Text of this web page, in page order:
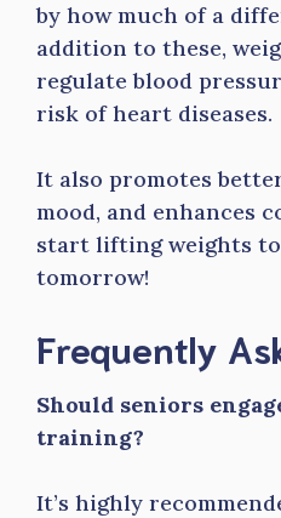
by how much of a
addition to these,
regulate blood
risk of heart diseases.
It also promotes
mood, and enhances
start lifting weights
tomorrow!
Frequently
Should seniors
training?
It’s highly